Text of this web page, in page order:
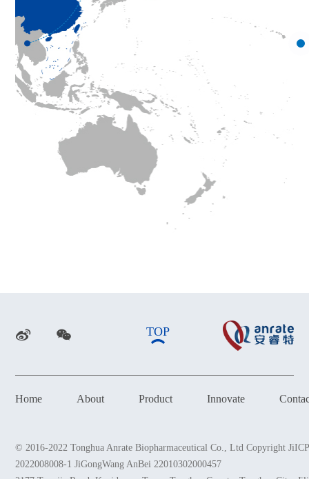
TOP
Home About Product Innovate
© 2016-2022 Tonghua Anrate Biopharmaceutical Co., Ltd Copyright
2022008008-1 JiGongWang AnBei 22010302000457